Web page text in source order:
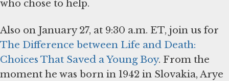
who chose to help.
Also on January 27, at 9:30 a.m. ET, join us for
The Difference between Life and Death:
Choices That Saved a Young Boy. From the
moment he was born in 1942 in Slovakia, Arye